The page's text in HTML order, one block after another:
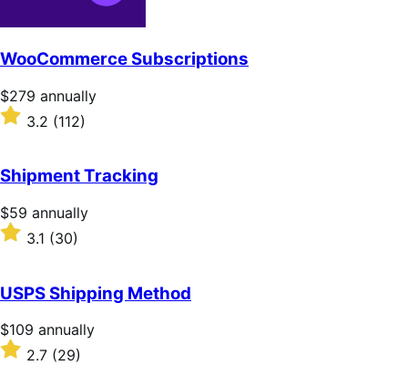
WooCommerce Subscriptions
Price
$279
annually
$279 annually
Rated
3.2
of
5
stars
3.2 (112)
Shipment Tracking
Price
$59
annually
$59 annually
Rated
3.1
of
5
stars
3.1 (30)
USPS Shipping Method
Price
$109
annually
$109 annually
Rated2.7 (29)